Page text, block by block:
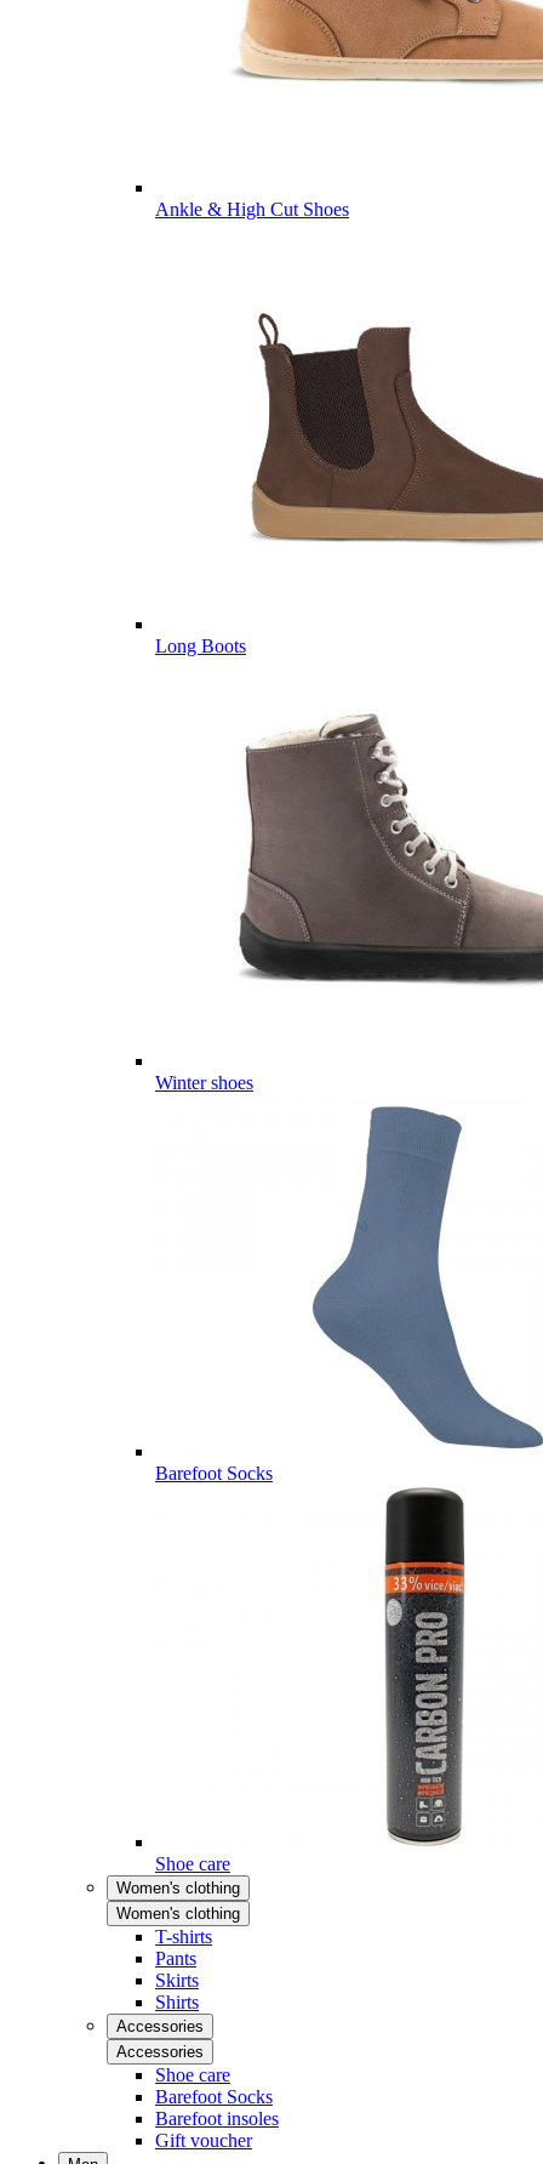
Ankle & High Cut Shoes
Long Boots
Winter shoes
Barefoot Socks
Shoe care
Women's clothing
Women's clothing
T-shirts
Pants
Skirts
Shirts
Accessories
Accessories
Shoe care
Barefoot Socks
Barefoot insoles
Gift voucher